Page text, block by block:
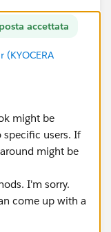
accettata
might be
specific users. If
might be
I'm sorry.
come up with a